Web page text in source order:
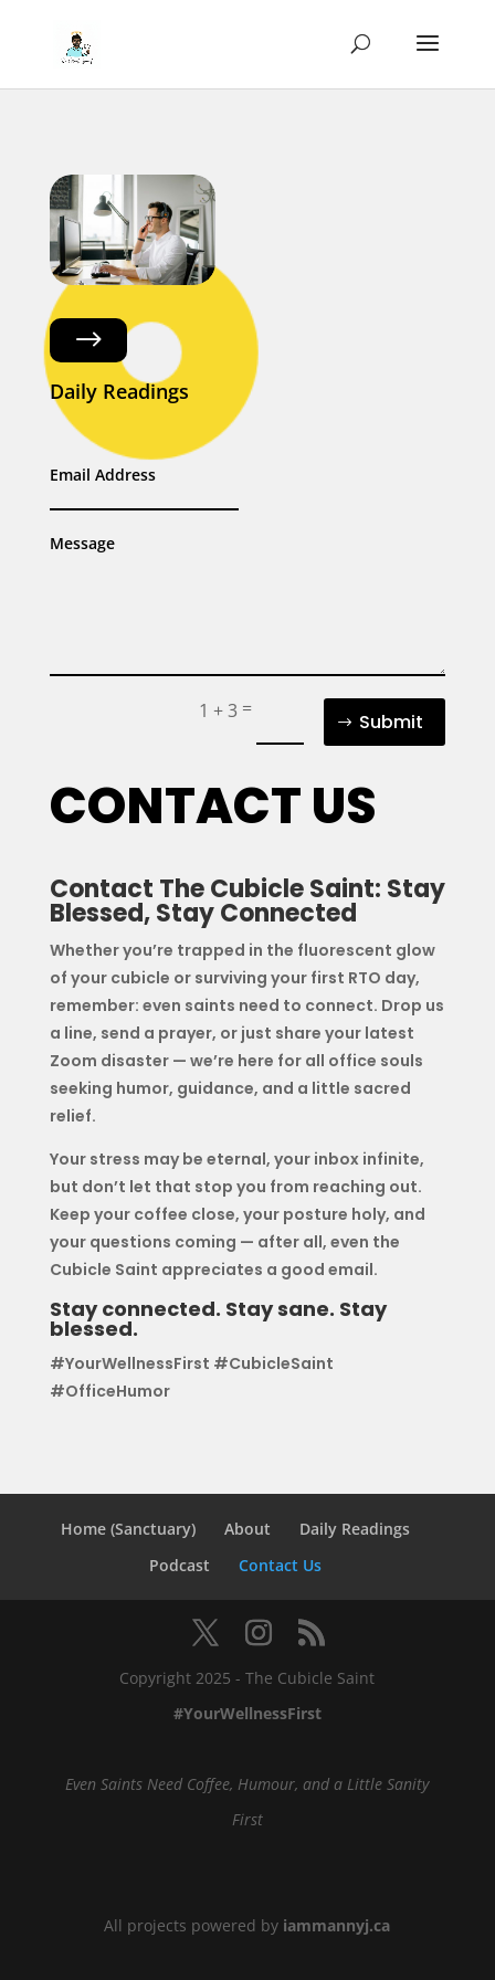
$
Daily Readings
1 + 3 =
Submit
CONTACT US
Contact The Cubicle Saint: Stay
Blessed, Stay Connected
Whether you’re trapped in the fluorescent glow
of your cubicle or surviving your first RTO day,
remember: even saints need to connect. Drop us
a line, send a prayer, or just share your latest
Zoom disaster — we’re here for all office souls
seeking humor, guidance, and a little sacred
relief.
Your stress may be eternal, your inbox infinite,
but don’t let that stop you from reaching out.
Keep your coffee close, your posture holy, and
your questions coming — after all, even the
Cubicle Saint appreciates a good email.
Stay connected. Stay sane. Stay
blessed.
#YourWellnessFirst #CubicleSaint
#OfficeHumor
Home (Sanctuary) About
Daily Readings
Podcast
Contact Us
Copyright 2025 - The Cubicle Saint
#YourWellnessFirst
Even Saints Need Coffee, Humour, and a Little Sanity
First
All projects powered by iammannyj.ca